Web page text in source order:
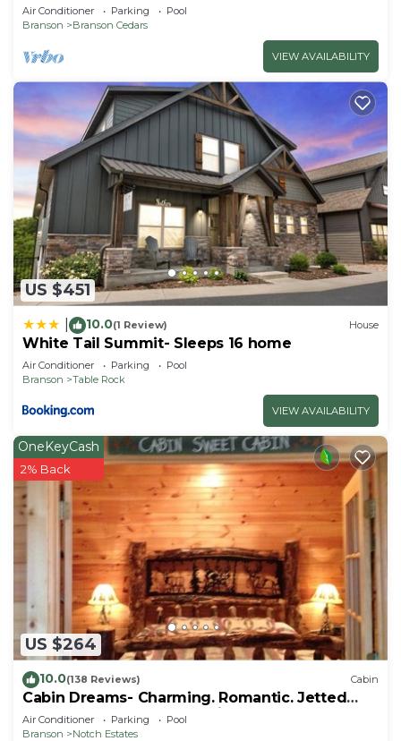
Private Hot Tub; 1 Mile to Thunder Ridge
Air Conditioner Parking
Pool
Branson
Branson Cedars
VIEW AVAILABILITY
US $451
10.0(1 Review) House
White Tail Summit- Sleeps 16 home
Air Conditioner Parking
Pool
Branson
Table Rock
VIEW AVAILABILITY
US $264
OneKeyCash
2% Back
10.0(138 Reviews) Cabin
Cabin Dreams- Charming. Romantic. Jetted
tub. Screened porch. 10 min to SDC
Air Conditioner Parking
Pool
Branson
Notch Estates